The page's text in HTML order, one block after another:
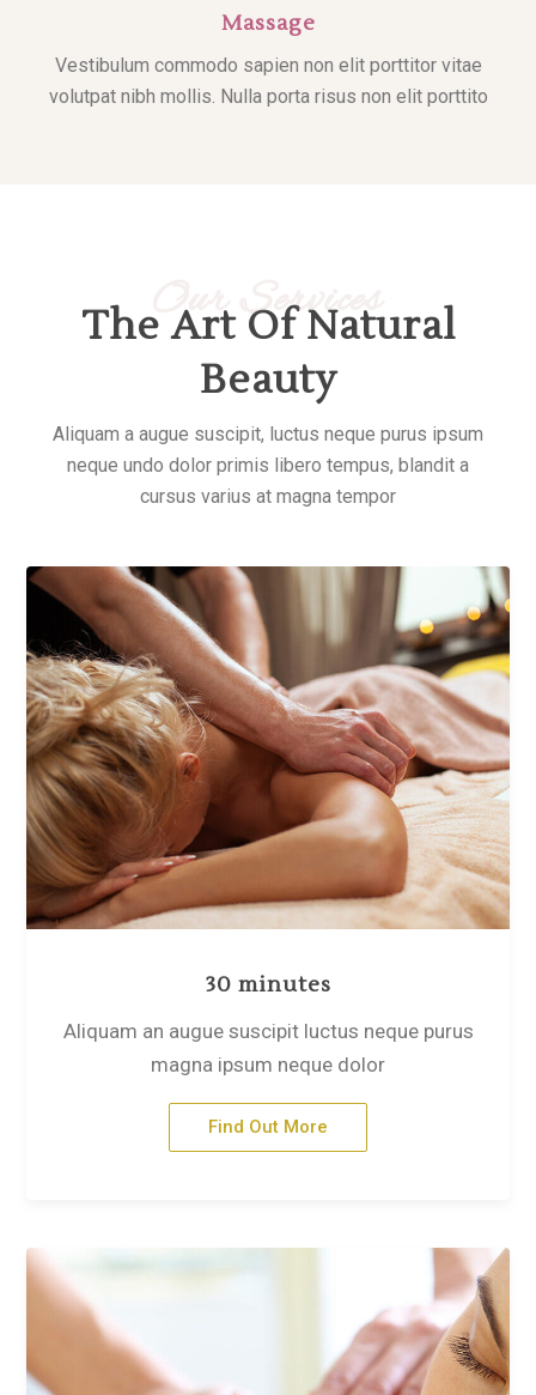
Massage
Vestibulum commodo sapien non elit porttitor vitae
volutpat nibh mollis. Nulla porta risus non elit porttito
Our Services
The Art Of Natural
Beauty
Aliquam a augue suscipit, luctus neque purus ipsum
neque undo dolor primis libero tempus, blandit a
cursus varius at magna tempor
30 minutes
Aliquam an augue suscipit luctus neque purus
magna ipsum neque dolor
Find Out More